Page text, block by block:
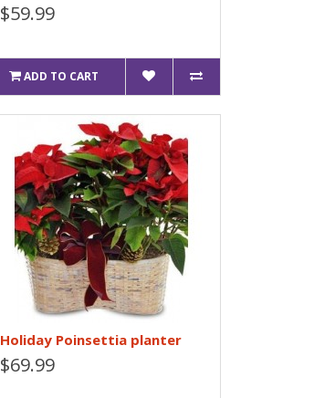
$59.99
ADD TO CART
Holiday Poinsettia planter
$69.99